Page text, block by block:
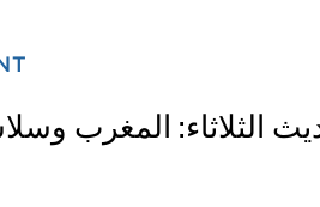
الثلاثاء: المغرب